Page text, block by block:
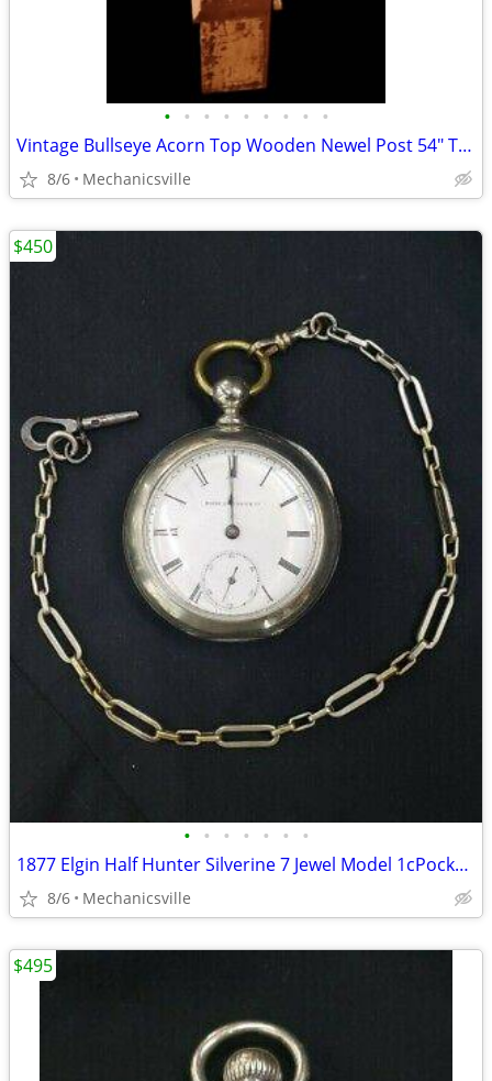
• • • • • • • • •
Vintage Bullseye Acorn Top Wooden Newel Post 54" T x 7" GAM0256
8/6 Mechanicsville
• • • • • • •
1877 Elgin Half Hunter Silverine 7 Jewel Model 1cPocket Watch
8/6 Mechanicsville
$450
$495